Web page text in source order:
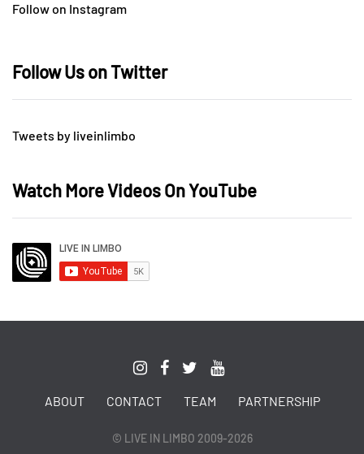
Follow on Instagram
Follow Us on Twitter
Tweets by liveinlimbo
Watch More Videos On YouTube
ABOUT CONTACT TEAM PARTNERSHIP
© LIVE IN LIMBO 2009-2026